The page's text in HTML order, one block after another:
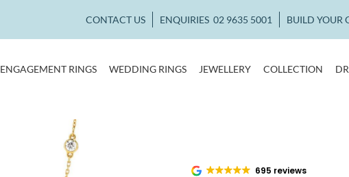
CONTACT US ENQUIRIES 02 9635 5001 BUILD YOUR
ENGAGEMENT RINGS WEDDING RINGS JEWELLERY COLLECTION
695 reviews